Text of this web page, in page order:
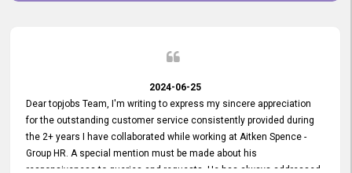
2024-06-25
Dear topjobs Team, I'm writing to express my sincere appreciation
for the outstanding customer service consistently provided during
the 2+ years I have collaborated while working at Aitken Spence -
Group HR. A special mention must be made about his
responsiveness to queries and requests. He has always addressed